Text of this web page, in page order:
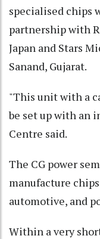
specialised chips
partnership with
Japan and Stars
Sanand, Gujarat.
"This unit with a
be set up with an
Centre said.
The CG power
manufacture
automotive, and
Within a very